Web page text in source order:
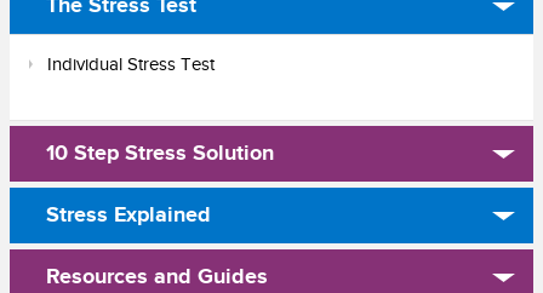
The Stress Test
Individual Stress Test
10 Step Stress Solution
Stress Explained
Resources and Guides